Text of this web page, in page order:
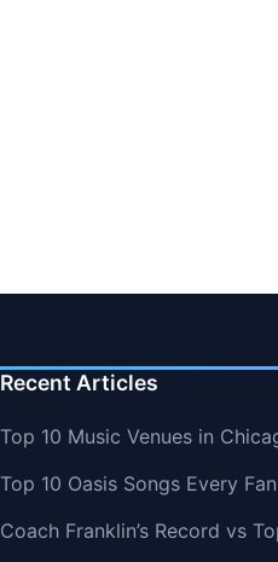
Recent Articles
Top 10 Music Venues in
Top 10 Oasis Songs Every
Coach Franklin’s Record vs